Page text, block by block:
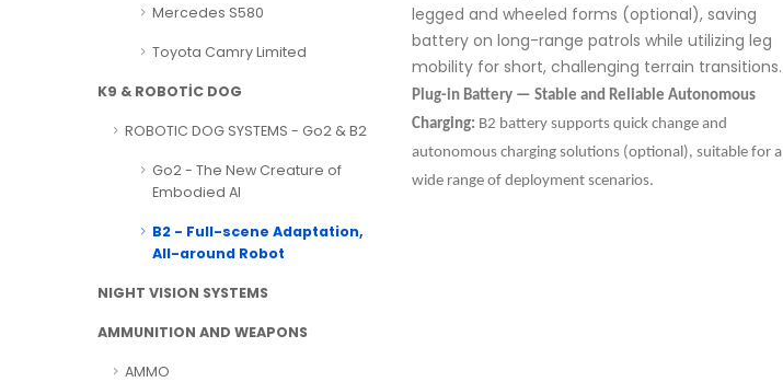
Mercedes S580
Toyota Camry Limited
K9 & ROBOTİC DOG
ROBOTIC DOG SYSTEMS - Go2 & B2
Go2 - The New Creature of
Embodied AI
B2 - Full-scene Adaptation,
All-around Robot
NIGHT VISION SYSTEMS
AMMUNITION AND WEAPONS
AMMO
legged and wheeled forms (optional), saving
battery on long-range patrols while utilizing leg
mobility for short, challenging terrain transitions.
Plug-in Battery — Stable and Reliable Autonomous
Charging: B2 battery supports quick change and
autonomous charging solutions (optional), suitable for a
wide range of deployment scenarios.